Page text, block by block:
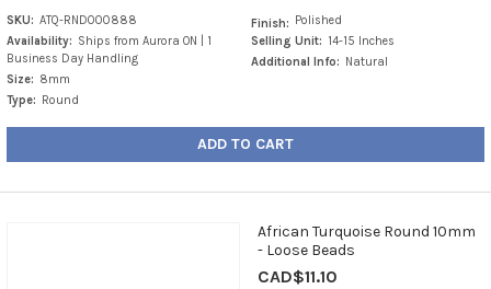
SKU: ATQ-RND000888
Availability: Ships from Aurora ON | 1
Business Day Handling
Size: 8mm
Type:
Round
Finish:
Polished
Selling Unit: 14-15 Inches
Additional Info:
Natural
ADD TO CART
African Turquoise Round 10mm
- Loose Beads
CAD$11.10